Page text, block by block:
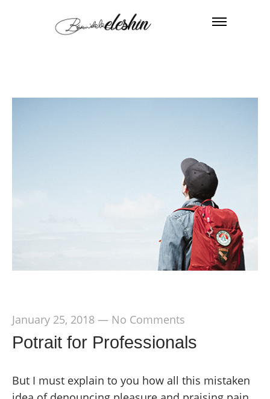
January 25, 2018— No Comments
Potrait for Professionals
But I must explain to you how all this mistaken